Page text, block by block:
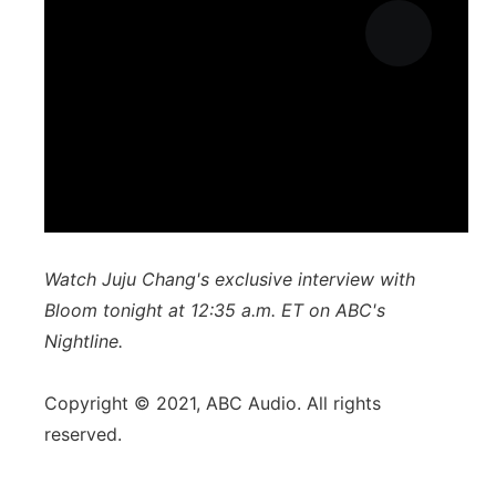
Watch Juju Chang's exclusive interview with
Bloom tonight at 12:35 a.m. ET on ABC's
Nightline.
Copyright © 2021, ABC Audio. All rights
reserved.